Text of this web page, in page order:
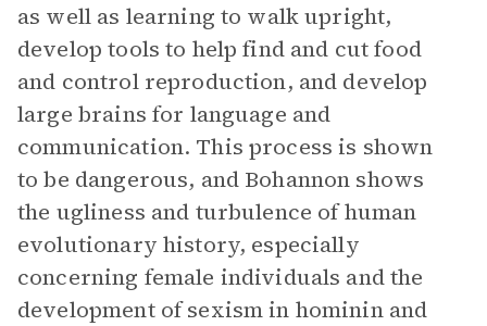
as well as learning to walk upright,
develop tools to help find and cut food
and control reproduction, and develop
large brains for language and
communication. This process is shown
to be dangerous, and Bohannon shows
the ugliness and turbulence of human
evolutionary history, especially
concerning female individuals and the
development of sexism in hominin and